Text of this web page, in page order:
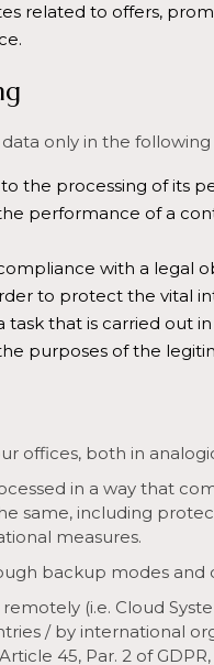
related to offers,
only in the following
the processing of its
performance of a
with a legal
to protect the vital
task that is carried out
purposes of the
offices, both in
in a way that
same, including
measures.
backup modes and
(i.e. Cloud
/ by international
45, Par. 2 of